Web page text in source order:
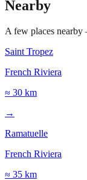
Nearby
A few places
Saint Tropez
French Riviera
≈ 30 km
→
Ramatuelle
French Riviera
≈ 35 km